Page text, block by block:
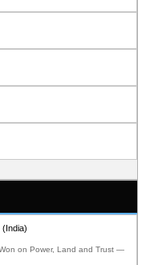
on Power, Land and Trust —